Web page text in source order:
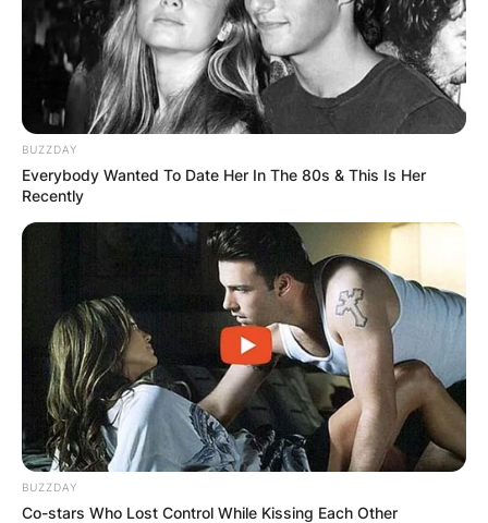
BUZZDAY
Everybody Wanted To Date Her In The 80s & This Is Her
Recently
BUZZDAY
Co-stars Who Lost Control While Kissing Each Other